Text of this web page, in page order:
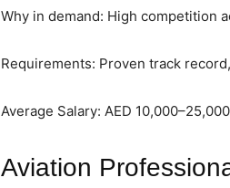
Why in demand: High competition
Requirements: Proven track
Average Salary: AED
Aviation